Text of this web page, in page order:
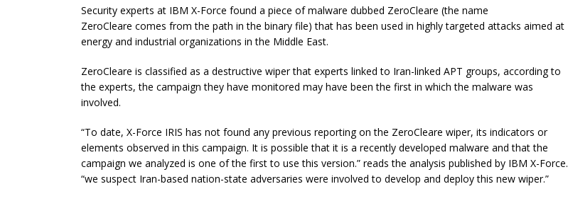
Security experts at IBM X-Force found a piece of malware dubbed ZeroCleare (the name
ZeroCleare comes from the path in the binary file) that has been used in highly targeted attacks aimed at
energy and industrial organizations in the Middle East.
ZeroCleare is classified as a destructive wiper that experts linked to Iran-linked APT groups, according to
the experts, the campaign they have monitored may have been the first in which the malware was
involved.
“To date, X-Force IRIS has not found any previous reporting on the ZeroCleare wiper, its indicators or
elements observed in this campaign. It is possible that it is a recently developed malware and that the
campaign we analyzed is one of the first to use this version.” reads the analysis published by IBM X-Force.
“we suspect Iran-based nation-state adversaries were involved to develop and deploy this new wiper.”